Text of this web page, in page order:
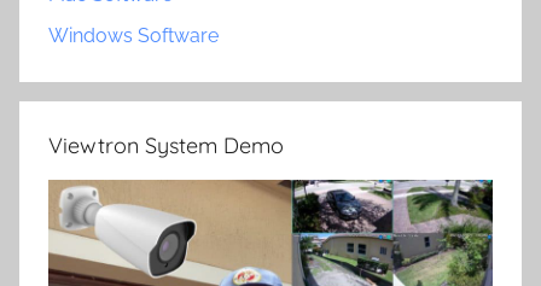
Windows Software
Viewtron System Demo